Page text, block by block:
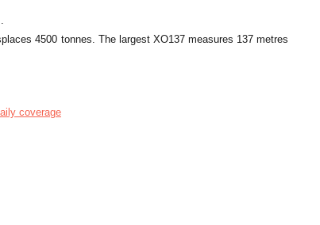
4500 tonnes. The largest XO137 measures 137 metres
coverage